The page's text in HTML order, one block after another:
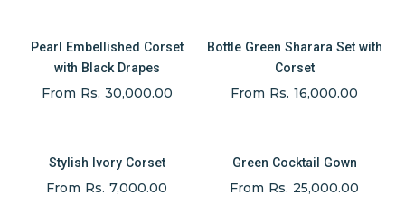
Pearl Embellished Corset
with Black Drapes
From Rs. 30,000.00
Bottle Green Sharara Set with
Corset
From Rs. 16,000.00
Stylish Ivory Corset
From Rs. 7,000.00
Green Cocktail Gown
From Rs. 25,000.00